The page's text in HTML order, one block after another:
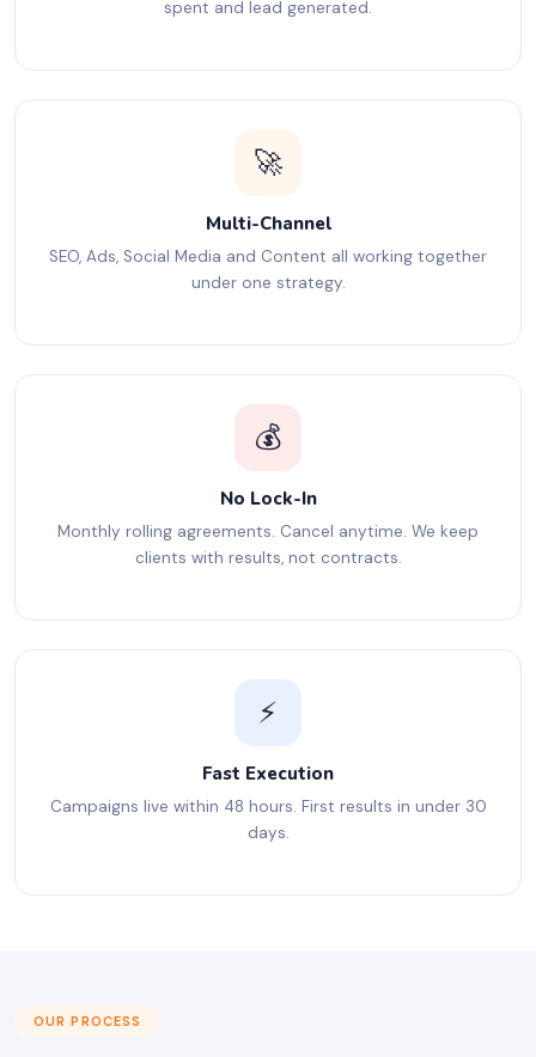
spent and lead generated.
🚀
Multi-Channel
SEO, Ads, Social Media and Content all working together
under one strategy.
💰
No Lock-In
Monthly rolling agreements. Cancel anytime. We keep
clients with results, not contracts.
⚡
Fast Execution
Campaigns live within 48 hours. First results in under 30
days.
OUR PROCESS